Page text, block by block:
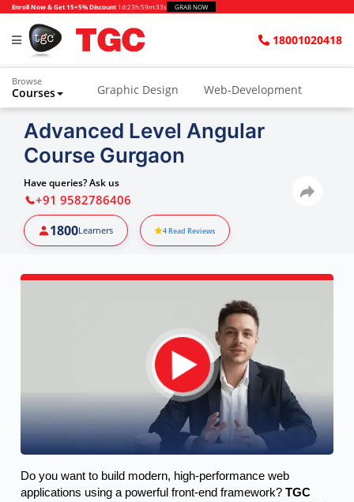
Enroll Now & Get 15+5% Discount 1d:23h:59m:32s GRAB NOW
18001020418
Browse
Courses Graphic Design Web-Development
Advanced Level Angular
Course Gurgaon
Have queries? Ask us
+91 9582786406
1800Learners 4Read Reviews
Do you want to build modern, high-performance web
applications using a powerful front-end framework? TGC